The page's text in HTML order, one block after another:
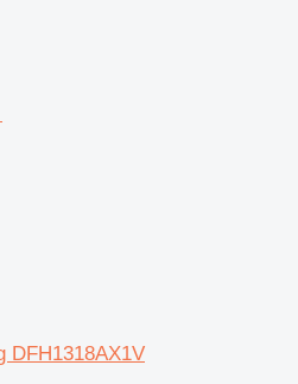
DFH1318AX1V